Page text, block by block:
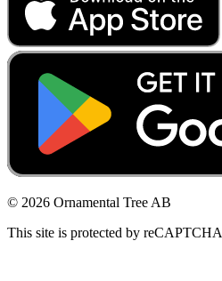
© 2026 Ornamental Tree AB
This site is protected by reCAPTCHA